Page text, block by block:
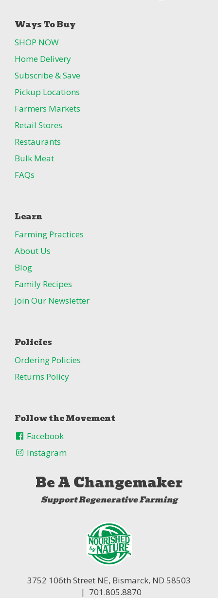
Ways To Buy
SHOP NOW
Home Delivery
Subscribe & Save
Pickup Locations
Farmers Markets
Retail Stores
Restaurants
Bulk Meat
FAQs
Learn
Farming Practices
About Us
Blog
Family Recipes
Join Our Newsletter
Policies
Ordering Policies
Returns Policy
Follow the Movement
Facebook
Instagram
Be A Changemaker
Support Regenerative Farming
3752 106th Street NE, Bismarck, ND 58503
| 701.805.8870